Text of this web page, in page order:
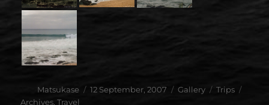
Author
Matsukase
Posted
12 September, 2007 Format
Gallery Categories
Trips
Archives ,Travel